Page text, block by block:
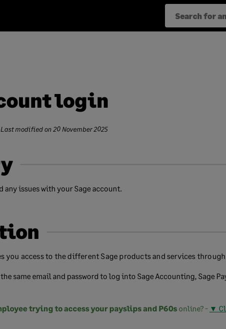
login
modified on 20 November 2025
any issues with your Sage account.
you access to the different Sage products and services
same email and password to log into Sage Accounting, Sage
trying to access your payslips and P60s online? - ▼